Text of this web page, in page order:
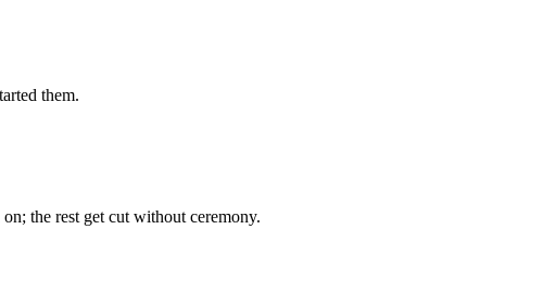
them.
the rest get cut without ceremony.